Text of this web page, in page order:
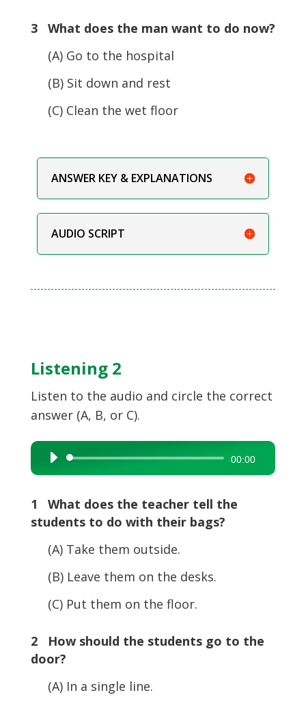
3 What does the man want to do now?
(A) Go to the hospital
(B) Sit down and rest
(C) Clean the wet floor
ANSWER KEY & EXPLANATIONS
AUDIO SCRIPT
Listening 2
Listen to the audio and circle the correct
answer (A, B, or C).
Audio
Player
00:00
1 What does the teacher tell the
students to do with their bags?
(A) Take them outside.
(B) Leave them on the desks.
(C) Put them on the floor.
2 How should the students go to the
door?
(A) In a single line.